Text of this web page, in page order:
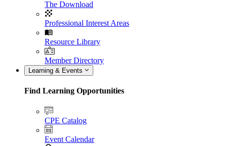
The Download
Professional Interest Areas
Resource Library
Member Directory
Learning & Events
Find Learning Opportunities
CPE Catalog
Event Calendar